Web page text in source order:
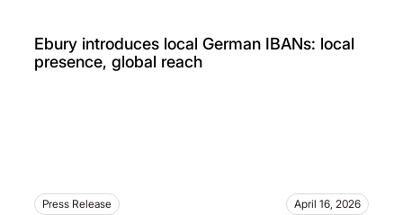
Ebury introduces local German IBANs: local
presence, global reach
Press Release April 16, 2026